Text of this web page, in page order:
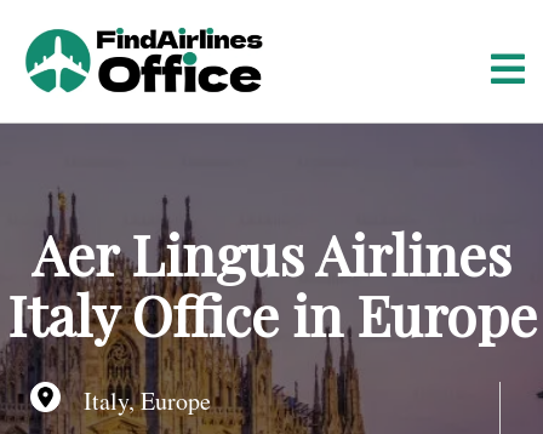
n
t
Aer Lingus Airlines
Italy Office in Europe
Italy, Europe